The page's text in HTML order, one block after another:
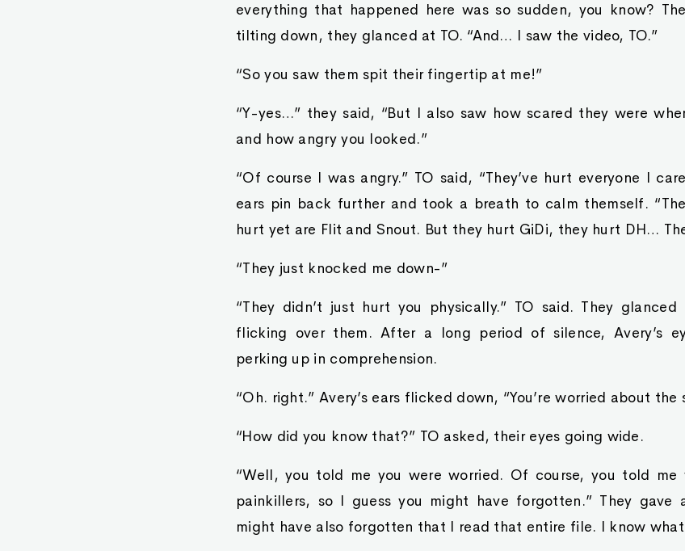
everything that happened here was so sudden, you know?
tilting down, they glanced at TO. “And… I saw the video, TO.”
“So you saw them spit their fingertip at me!”
“Y-yes…” they said, “But I also saw how scared they were
and how angry you looked.”
“Of course I was angry.” TO said, “They’ve hurt everyone I
ears pin back further and took a breath to calm themself.
hurt yet are Flit and Snout. But they hurt GiDi, they hurt DH…
“They just knocked me down-”
“They didn’t just hurt you physically.” TO said. They
flicking over them. After a long period of silence, Avery’s
perking up in comprehension.
“Oh. right.” Avery’s ears flicked down, “You’re worried about the
“How did you know that?” TO asked, their eyes going wide.
“Well, you told me you were worried. Of course, you told me
painkillers, so I guess you might have forgotten.” They gave
might have also forgotten that I read that entire file. I know